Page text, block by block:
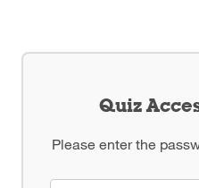
Quiz
Please enter the